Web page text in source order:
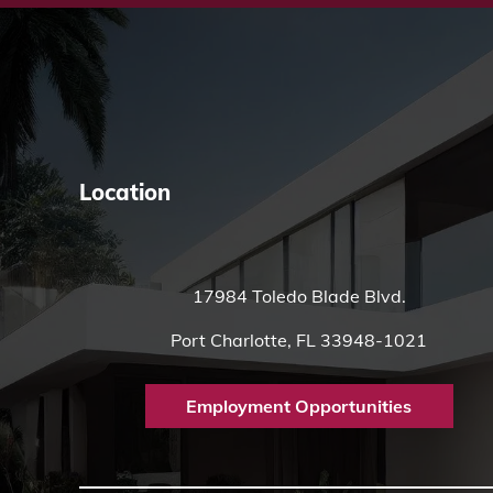
Location
17984 Toledo Blade Blvd.
Port Charlotte, FL 33948-1021
Employment Opportunities